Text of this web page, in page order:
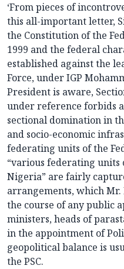
‘From pieces of
this all-important letter,
the Constitution of the
1999 and the federal
established against the
Force, under IGP
President is aware,
under reference forbids
sectional domination in
and socio-economic
federating units of the
“various federating units
Nigeria” are fairly
arrangements, which
the course of any public
ministers, heads of
in the appointment of
geopolitical balance is
the PSC.